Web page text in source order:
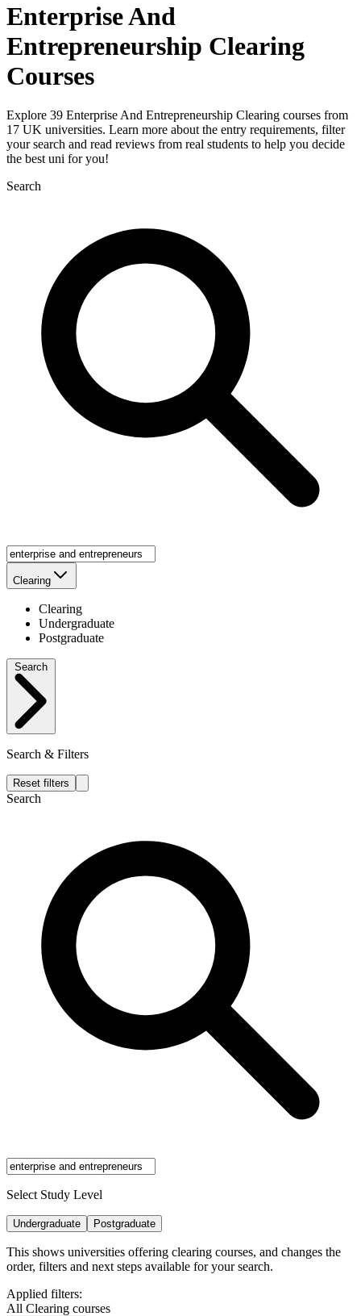
Enterprise And
Entrepreneurship Clearing
Courses
Explore 39 Enterprise And Entrepreneurship Clearing courses from
17 UK universities. Learn more about the entry requirements, filter
your search and read reviews from real students to help you decide
the best uni for you!
Search
Clearing
Clearing
Undergraduate
Postgraduate
Search & Filters
Reset filters
Search
Select Study Level
Undergraduate Postgraduate
This shows universities offering clearing courses, and changes the
order, filters and next steps available for your search.
Applied filters:
All Clearing courses